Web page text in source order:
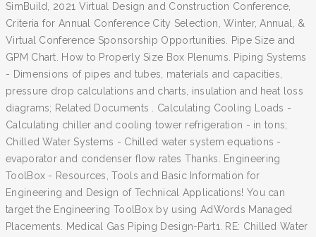
SimBuild, 2021 Virtual Design and Construction Conference,
Criteria for Annual Conference City Selection, Winter, Annual, &
Virtual Conference Sponsorship Opportunities. Pipe Size and
GPM Chart. How to Properly Size Box Plenums. Piping Systems
- Dimensions of pipes and tubes, materials and capacities,
pressure drop calculations and charts, insulation and heat loss
diagrams; Related Documents . Calculating Cooling Loads -
Calculating chiller and cooling tower refrigeration - in tons;
Chilled Water Systems - Chilled water system equations -
evaporator and condenser flow rates Thanks. Engineering
ToolBox - Resources, Tools and Basic Information for
Engineering and Design of Technical Applications! You can
target the Engineering ToolBox by using AdWords Managed
Placements. Medical Gas Piping Design-Part1. RE: Chilled Water